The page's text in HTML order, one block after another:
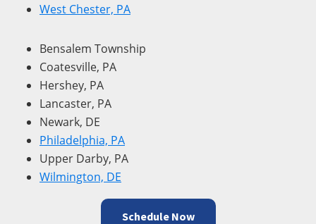
West Chester, PA
Bensalem Township
Coatesville, PA
Hershey, PA
Lancaster, PA
Newark, DE
Philadelphia, PA
Upper Darby, PA
Wilmington, DE
Schedule Now